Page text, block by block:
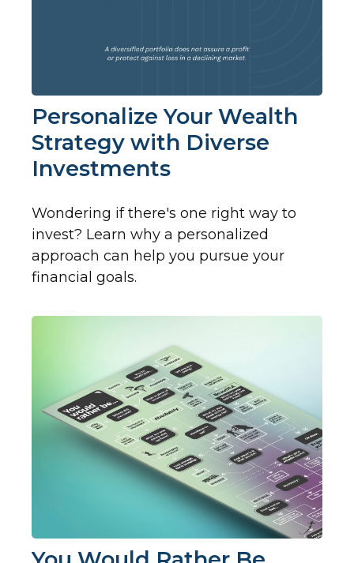
Personalize Your Wealth
Strategy with Diverse
Investments
Wondering if there's one right way to
invest? Learn why a personalized
approach can help you pursue your
financial goals.